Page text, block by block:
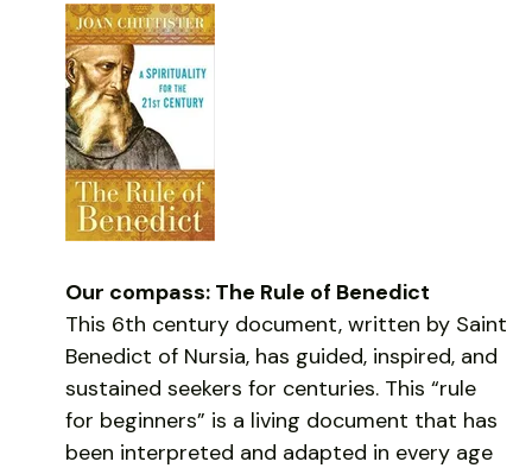
Our compass: The Rule of Benedict
This 6th century document, written by Saint
Benedict of Nursia, has guided, inspired, and
sustained seekers for centuries. This “rule
for beginners” is a living document that has
been interpreted and adapted in every age